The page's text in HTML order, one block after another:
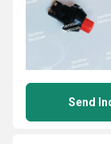
Send